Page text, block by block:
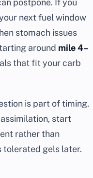
postpone. If you
next fuel window
stomach issues
around mile 4–
that fit your carb
is part of timing.
start
rather than
tolerated gels later.